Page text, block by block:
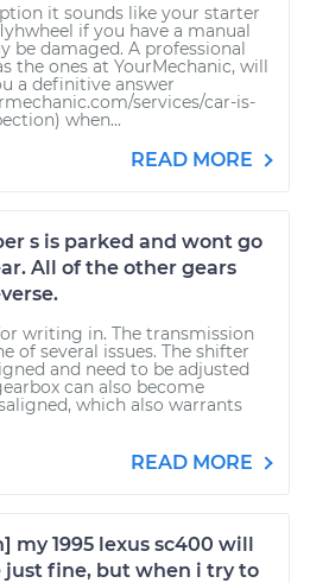
it sounds like your starter
if you have a manual
be damaged. A professional
the ones at YourMechanic, will
a definitive answer
services/car-is-
when...
READ MORE
s is parked and wont go
All of the other gears
writing in. The transmission
of several issues. The shifter
and need to be adjusted
can also become
which also warrants
READ MORE
my 1995 lexus sc400 will
just fine, but when i try to